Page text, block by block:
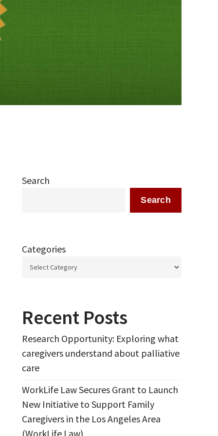
Search
Search
Categories
Recent Posts
Research Opportunity: Exploring what
caregivers understand about palliative
care
WorkLife Law Secures Grant to Launch
New Initiative to Support Family
Caregivers in the Los Angeles Area
(WorkLife Law)